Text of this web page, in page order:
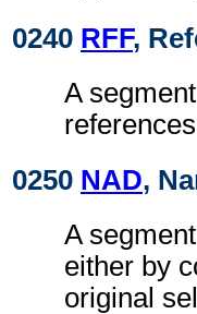
0240 RFF,
A
0250 NAD,
A
either by
original